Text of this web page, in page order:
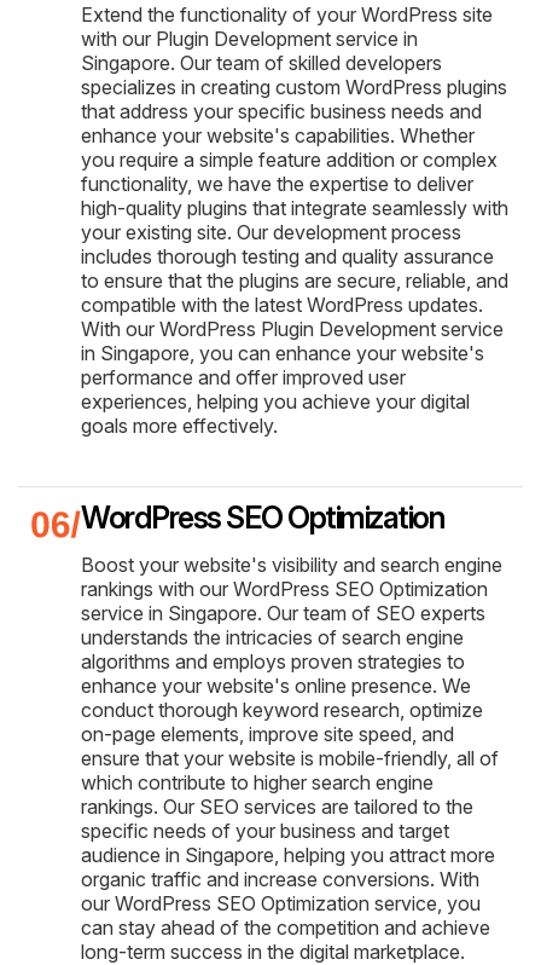
Extend the functionality of your WordPress site
with our Plugin Development service in
Singapore. Our team of skilled developers
specializes in creating custom WordPress plugins
that address your specific business needs and
enhance your website's capabilities. Whether
you require a simple feature addition or complex
functionality, we have the expertise to deliver
high-quality plugins that integrate seamlessly with
your existing site. Our development process
includes thorough testing and quality assurance
to ensure that the plugins are secure, reliable, and
compatible with the latest WordPress updates.
With our WordPress Plugin Development service
in Singapore, you can enhance your website's
performance and offer improved user
experiences, helping you achieve your digital
goals more effectively.
WordPress SEO Optimization
Boost your website's visibility and search engine
rankings with our WordPress SEO Optimization
service in Singapore. Our team of SEO experts
understands the intricacies of search engine
algorithms and employs proven strategies to
enhance your website's online presence. We
conduct thorough keyword research, optimize
on-page elements, improve site speed, and
ensure that your website is mobile-friendly, all of
which contribute to higher search engine
rankings. Our SEO services are tailored to the
specific needs of your business and target
audience in Singapore, helping you attract more
organic traffic and increase conversions. With
our WordPress SEO Optimization service, you
can stay ahead of the competition and achieve
long-term success in the digital marketplace.